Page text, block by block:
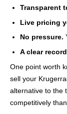
Transparent
Live pricing
No pressure.
A clear
One point worth
sell your
alternative to the
competitively